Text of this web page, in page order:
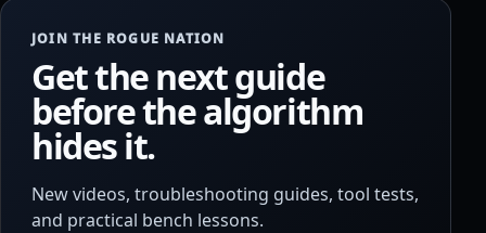
JOIN THE ROGUE NATION
Get the next guide
before the algorithm
hides it.
New videos, troubleshooting guides, tool tests,
and practical bench lessons.